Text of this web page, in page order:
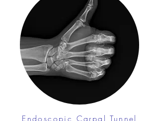
Endoscopic Carpal Tunnel